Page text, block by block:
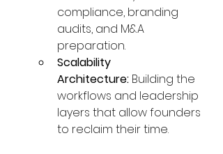
compliance, branding
audits, and M&A
preparation.
Scalability
Architecture: Building the
workflows and leadership
layers that allow founders
to reclaim their time.